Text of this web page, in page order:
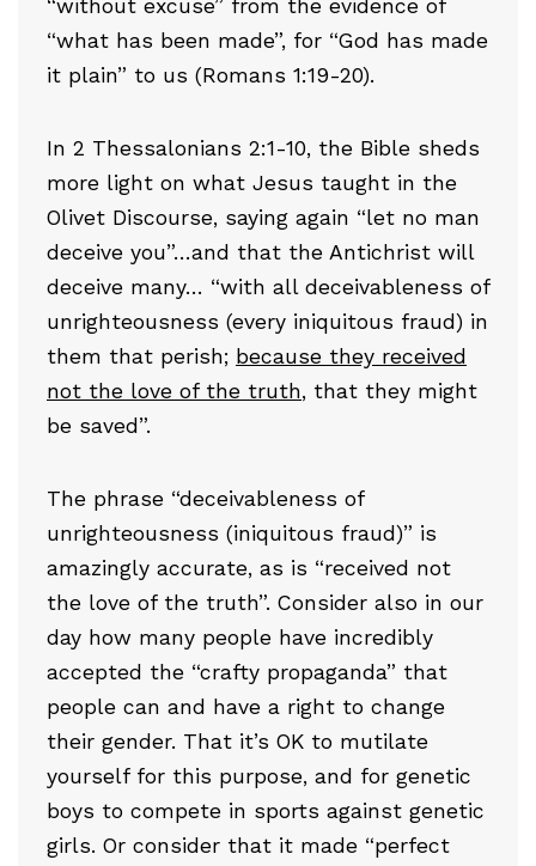
“without excuse” from the evidence of
“what has been made”, for “God has made
it plain” to us (Romans 1:19-20).
In 2 Thessalonians 2:1-10, the Bible sheds
more light on what Jesus taught in the
Olivet Discourse, saying again “let no man
deceive you”…and that the Antichrist will
deceive many… “with all deceivableness of
unrighteousness (every iniquitous fraud) in
them that perish; because they received
not the love of the truth, that they might
be saved”.
The phrase “deceivableness of
unrighteousness (iniquitous fraud)” is
amazingly accurate, as is “received not
the love of the truth”. Consider also in our
day how many people have incredibly
accepted the “crafty propaganda” that
people can and have a right to change
their gender. That it’s OK to mutilate
yourself for this purpose, and for genetic
boys to compete in sports against genetic
girls. Or consider that it made “perfect